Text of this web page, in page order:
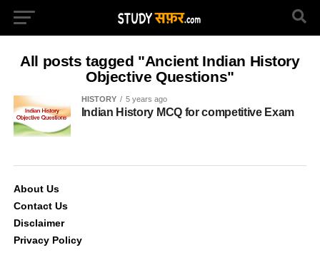
All posts tagged "Ancient Indian History
Objective Questions"
HISTORY 5 years ago
Indian History MCQ for competitive Exam
About Us
Contact Us
Disclaimer
Privacy Policy